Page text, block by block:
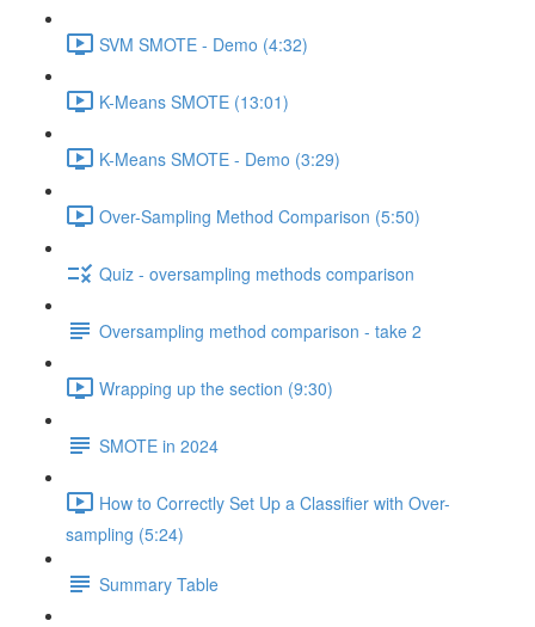
SVM SMOTE - Demo (4:32)
K-Means SMOTE (13:01)
K-Means SMOTE - Demo (3:29)
Over-Sampling Method Comparison (5:50)
Quiz - oversampling methods comparison
Oversampling method comparison - take 2
Wrapping up the section (9:30)
SMOTE in 2024
How to Correctly Set Up a Classifier with Over-
sampling (5:24)
Summary Table